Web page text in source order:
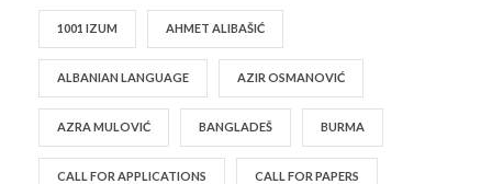
1001 IZUM AHMET ALIBAŠIĆ
ALBANIAN LANGUAGE AZIR OSMANOVIĆ
AZRA MULOVIĆ BANGLADEŠ BURMA
CALL FOR APPLICATIONS CALL FOR PAPERS